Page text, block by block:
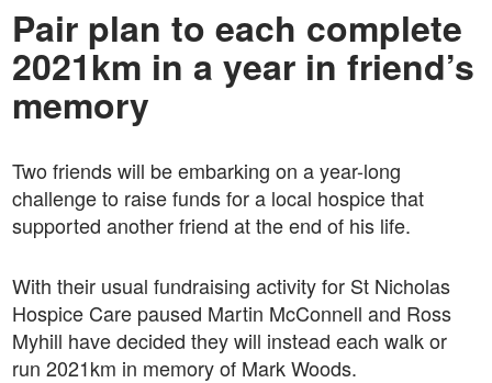
Pair plan to each complete
2021km in a year in friend’s
memory
Two friends will be embarking on a year-long
challenge to raise funds for a local hospice that
supported another friend at the end of his life.
With their usual fundraising activity for St Nicholas
Hospice Care paused Martin McConnell and Ross
Myhill have decided they will instead each walk or
run 2021km in memory of Mark Woods.